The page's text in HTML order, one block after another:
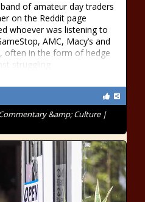
of amateur day traders
on the Reddit page
whoever was listening to
AMC, Macy’s and
often in the form of hedge
struggling
&amp; Culture |